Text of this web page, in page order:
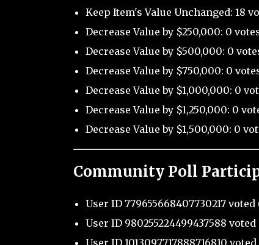
Keep Item's Value Unchanged: 18
Decrease Value by $250,000: 0
Decrease Value by $500,000: 0
Decrease Value by $750,000: 0
Decrease Value by $1,000,000: 0
Decrease Value by $1,250,000: 0
Decrease Value by $1,500,000: 0
Community Poll
User ID 779655668407730217
User ID 980255224499437588